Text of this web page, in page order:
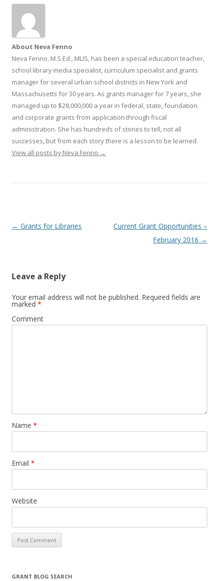
About Neva Fenno
Neva Fenno, M.S.Ed., MLIS, has been a special education teacher,
school library media specialist, curriculum specialist and grants
manager for several urban school districts in New York and
Massachusetts for 30 years. As grants manager for 7 years, she
managed up to $28,000,000 a year in federal, state, foundation
and corporate grants from application through fiscal
administration. She has hundreds of stories to tell, not all
successes, but from each story there is a lesson to be learned.
View all posts by Neva Fenno →
Post
← Grants for Libraries
Current Grant Opportunities –
February 2016 →
Leave a Reply
Your email address will not be published. Required fields are
marked *
Comment
Name *
Email *
Website
GRANT BLOG SEARCH